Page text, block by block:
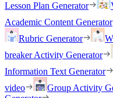
Lesson Plan Generator
Academic Content Generator
Rubric Generator
breaker Activity Generator
Information Text Generator
video
Group Activity